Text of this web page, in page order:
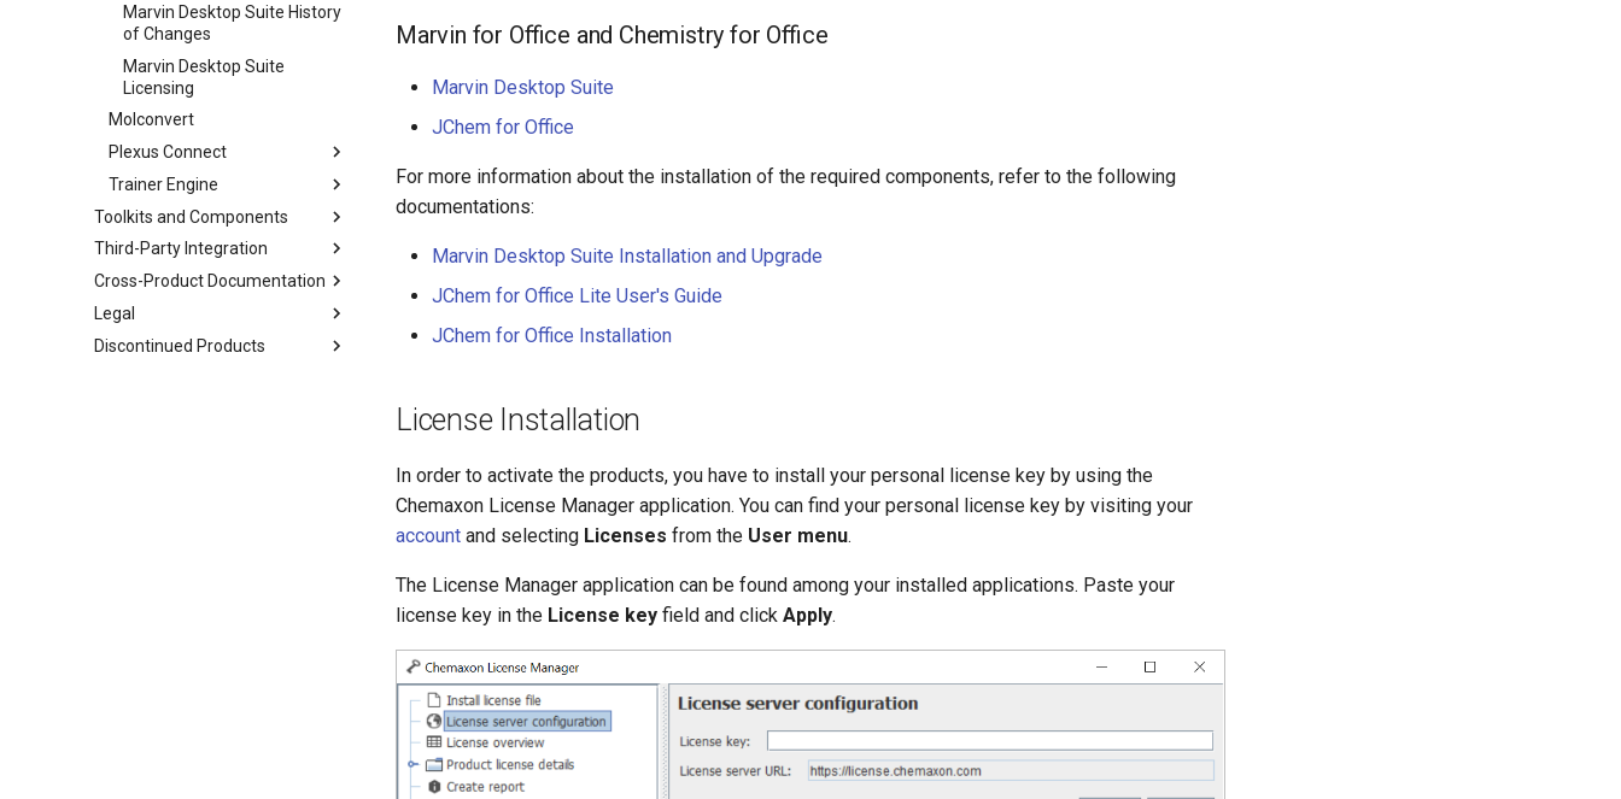
Marvin Desktop Suite History
of Changes
Marvin Desktop Suite
Licensing
Molconvert
Plexus Connect
Trainer Engine
Toolkits and Components
Third-Party Integration
Cross-Product Documentation
Legal
Discontinued Products
Marvin for Office and Chemistry for Office
Marvin Desktop Suite
JChem for Office
For more information about the installation of the required components, refer to the following
documentations:
Marvin Desktop Suite Installation and Upgrade
JChem for Office Lite User's Guide
JChem for Office Installation
License Installation
In order to activate the products, you have to install your personal license key by using the
Chemaxon License Manager application. You can find your personal license key by visiting your
account and selecting Licenses from the User menu.
The License Manager application can be found among your installed applications. Paste your
license key in the License key field and click Apply.